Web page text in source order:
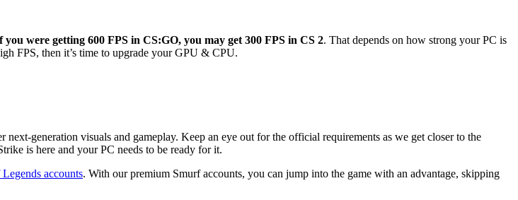
you were getting 600 FPS in CS:GO, you may get 300 FPS in CS 2. That depends on how strong your PC is
FPS, then it’s time to upgrade your GPU & CPU.
next-generation visuals and gameplay. Keep an eye out for the official requirements as we get closer to the
is here and your PC needs to be ready for it.
accounts. With our premium Smurf accounts, you can jump into the game with an advantage, skipping